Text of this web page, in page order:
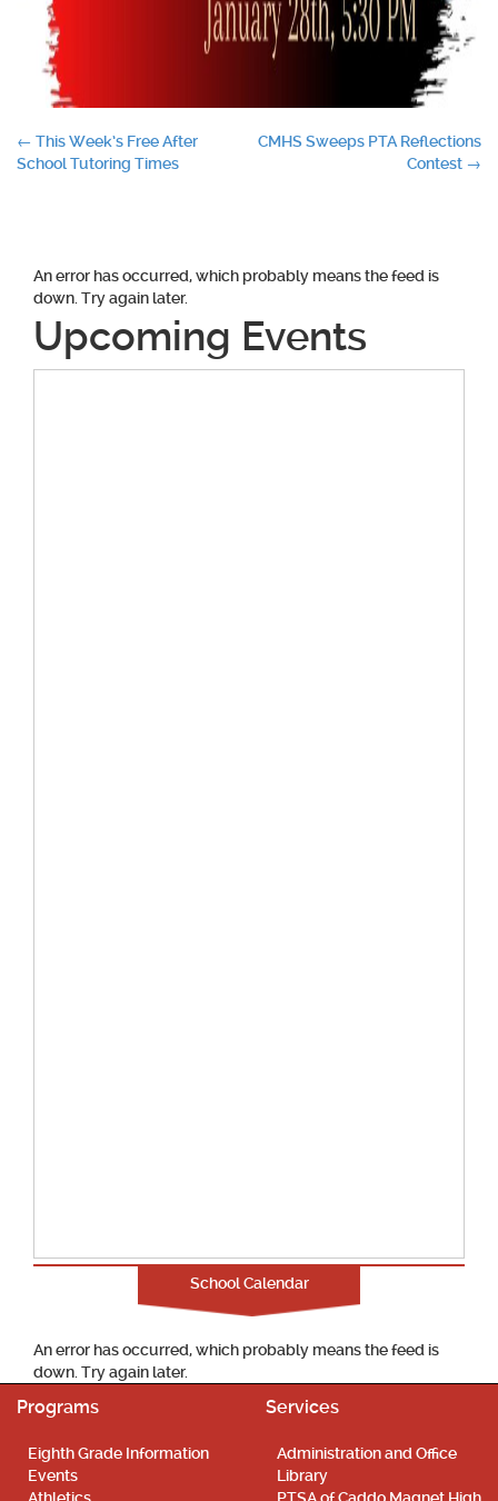
Post
← This Week’s Free After
School Tutoring Times
CMHS Sweeps PTA Reflections
Contest →
An error has occurred, which probably means the feed is
down. Try again later.
Upcoming Events
School Calendar
An error has occurred, which probably means the feed is
down. Try again later.
Programs
Eighth Grade Information
Events
Services
Administration and Office
Library